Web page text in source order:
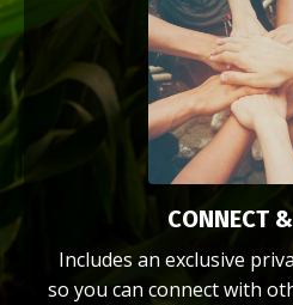
CONNECT
Includes an exclusive
so you can connect with